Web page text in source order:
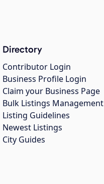
Directory
Contributor Login
Business Profile Login
Claim your Business Page
Bulk Listings Management
Listing Guidelines
Newest Listings
City Guides